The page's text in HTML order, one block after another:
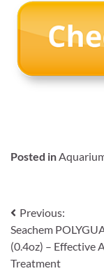
Posted in
Post
navigation
Previous:
Seachem
(0.4oz) – Effective
Treatment